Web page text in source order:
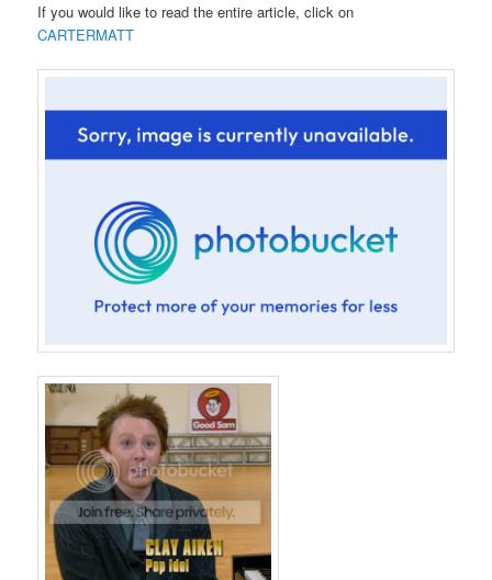
If you would like to read the entire article, click on
CARTERMATT